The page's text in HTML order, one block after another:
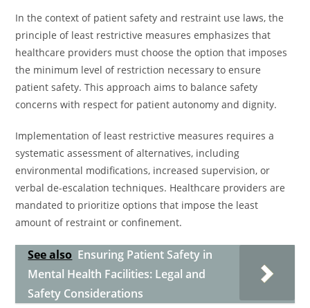
In the context of patient safety and restraint use laws, the
principle of least restrictive measures emphasizes that
healthcare providers must choose the option that imposes
the minimum level of restriction necessary to ensure
patient safety. This approach aims to balance safety
concerns with respect for patient autonomy and dignity.
Implementation of least restrictive measures requires a
systematic assessment of alternatives, including
environmental modifications, increased supervision, or
verbal de-escalation techniques. Healthcare providers are
mandated to prioritize options that impose the least
amount of restraint or confinement.
See also Ensuring Patient Safety in
Mental Health Facilities: Legal and
Safety Considerations